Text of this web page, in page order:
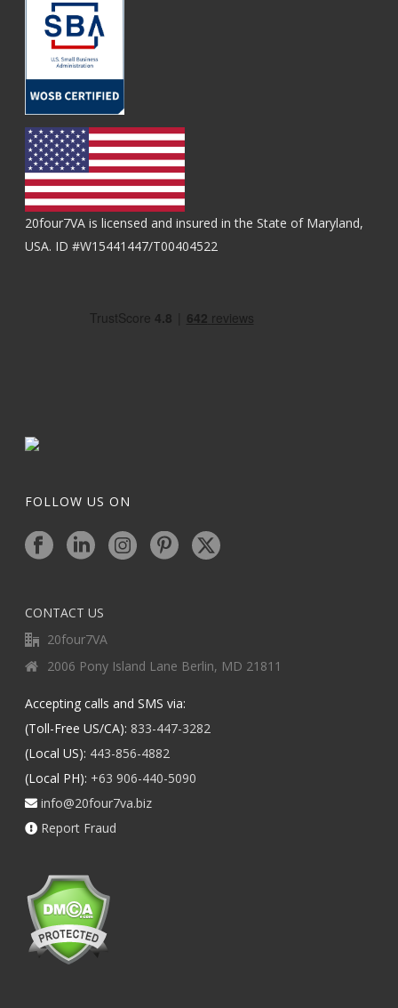
20four7VA is licensed and insured in the State of Maryland,
USA. ID #W15441447/T00404522
FOLLOW US ON
CONTACT US
20four7VA
2006 Pony Island Lane Berlin, MD 21811
Accepting calls and SMS via:
(Toll-Free US/CA): 833-447-3282
(Local US): 443-856-4882
(Local PH): +63 906-440-5090
info@20four7va.biz
Report Fraud